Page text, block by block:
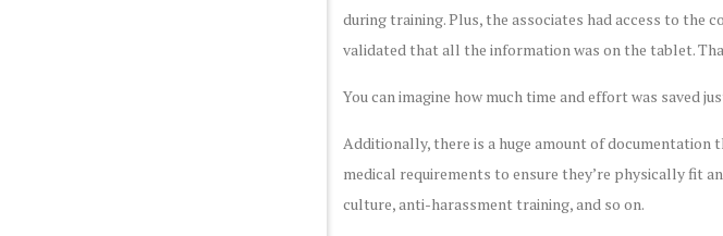
during training. Plus, the associates had access to the
validated that all the information was on the tablet.
You can imagine how much time and effort was saved
Additionally, there is a huge amount of documentation
medical requirements to ensure they’re physically fit
culture, anti-harassment training, and so on.